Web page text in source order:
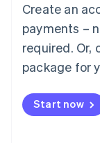
Create an
payments –
required. Or,
package for
Start now
Français
Mainland
Malaysia
English简体中
English
Mexico